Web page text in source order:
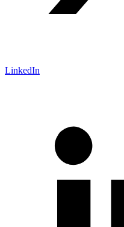
LinkedIn